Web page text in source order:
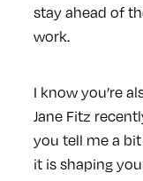
stay ahead of
work.
I know you’re
Jane Fitz
you tell me a
it is shaping